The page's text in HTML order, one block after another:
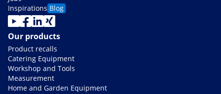
Inspirations Blog
Our products
Product recalls
Catering Equipment
Workshop and Tools
Measurement
Home and Garden Equipment